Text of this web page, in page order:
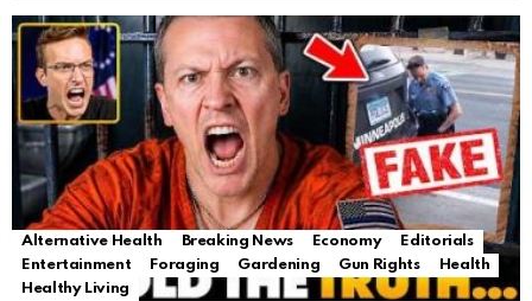
Alternative Health Breaking News Economy
Editorials
Entertainment
Foraging Gardening Gun Rights
Health
Healthy Living